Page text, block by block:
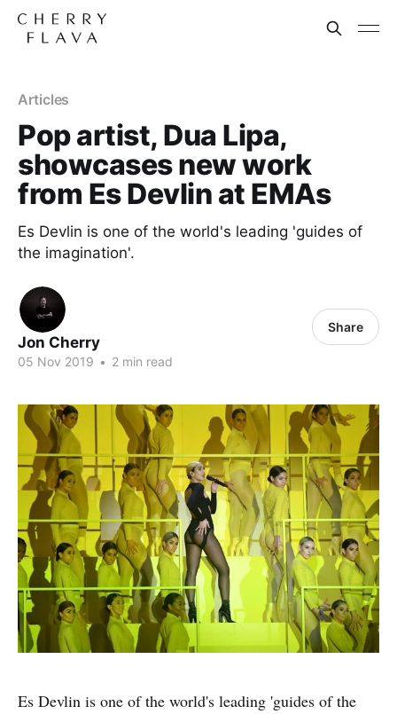
Articles
Pop artist, Dua Lipa,
showcases new work
from Es Devlin at EMAs
Es Devlin is one of the world's leading 'guides of
the imagination'.
Jon Cherry
05 Nov 2019 • 2 min read
Share
Es Devlin is one of the world's leading 'guides of the